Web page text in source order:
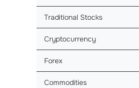
Traditional Stocks
Cryptocurrency
Forex
Commodities